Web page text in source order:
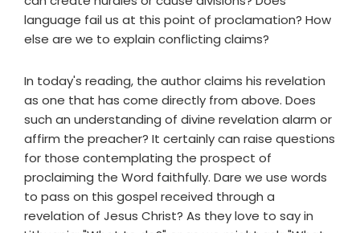
language fail us at this point of proclamation? How
else are we to explain conflicting claims?
In today's reading, the author claims his revelation
as one that has come directly from above. Does
such an understanding of divine revelation alarm or
affirm the preacher? It certainly can raise questions
for those contemplating the prospect of
proclaiming the Word faithfully. Dare we use words
to pass on this gospel received through a
revelation of Jesus Christ? As they love to say in